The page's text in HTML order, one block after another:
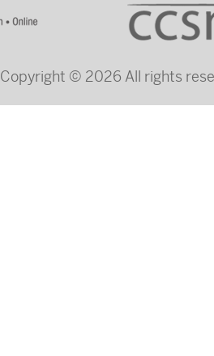
Copyright © 2026 All rights